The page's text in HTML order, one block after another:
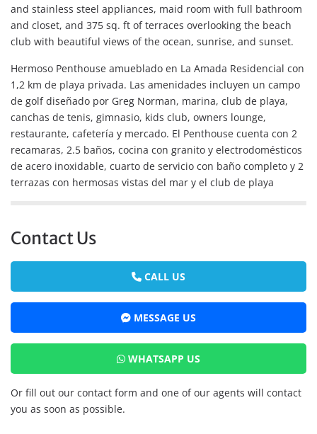
and stainless steel appliances, maid room with full bathroom
and closet, and 375 sq. ft of terraces overlooking the beach
club with beautiful views of the ocean, sunrise, and sunset.
Hermoso Penthouse amueblado en La Amada Residencial con
1,2 km de playa privada. Las amenidades incluyen un campo
de golf diseñado por Greg Norman, marina, club de playa,
canchas de tenis, gimnasio, kids club, owners lounge,
restaurante, cafetería y mercado. El Penthouse cuenta con 2
recamaras, 2.5 baños, cocina con granito y electrodomésticos
de acero inoxidable, cuarto de servicio con baño completo y 2
terrazas con hermosas vistas del mar y el club de playa
Contact Us
CALL US
MESSAGE US
WHATSAPP US
Or fill out our contact form and one of our agents will contact
you as soon as possible.